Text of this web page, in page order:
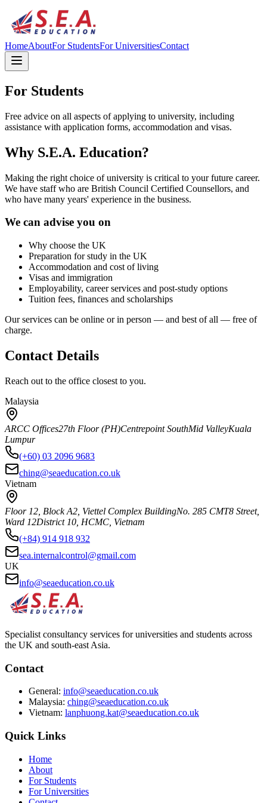
HomeAboutFor StudentsFor UniversitiesContact
For Students
Free advice on all aspects of applying to university, including
assistance with application forms, accommodation and visas.
Why S.E.A. Education?
Making the right choice of university is critical to your future career.
We have staff who are British Council Certified Counsellors, and
who have many years' experience in the business.
We can advise you on
Why choose the UK
Preparation for study in the UK
Accommodation and cost of living
Visas and immigration
Employability, career services and post-study options
Tuition fees, finances and scholarships
Our services can be online or in person — and best of all — free of
charge.
Contact Details
Reach out to the office closest to you.
Malaysia
ARCC Offices27th Floor (PH)Centrepoint SouthMid ValleyKuala
Lumpur
(+60) 03 2096 9683
ching@seaeducation.co.uk
Vietnam
Floor 12, Block A2, Viettel Complex BuildingNo. 285 CMT8 Street,
Ward 12District 10, HCMC, Vietnam
(+84) 914 918 932
sea.internalcontrol@gmail.com
UK
info@seaeducation.co.uk
Specialist consultancy services for universities and students across
the UK and south-east Asia.
Contact
General: info@seaeducation.co.uk
Malaysia: ching@seaeducation.co.uk
Vietnam: lanphuong.kat@seaeducation.co.uk
Quick Links
Home
About
For Students
For Universities